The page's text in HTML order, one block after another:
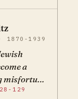
travails
not to
against
they
Rather
· 1870-1939
a
misfortune
129